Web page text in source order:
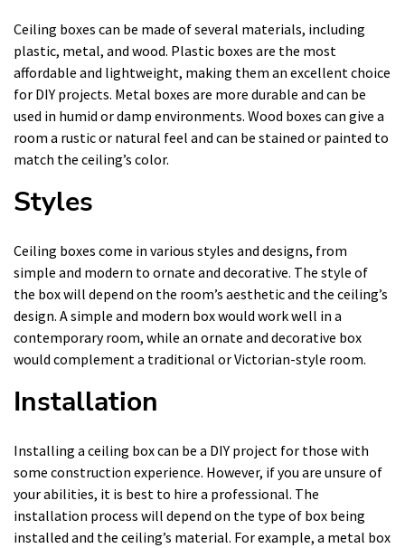
Ceiling boxes can be made of several materials, including
plastic, metal, and wood. Plastic boxes are the most
affordable and lightweight, making them an excellent choice
for DIY projects. Metal boxes are more durable and can be
used in humid or damp environments. Wood boxes can give a
room a rustic or natural feel and can be stained or painted to
match the ceiling’s color.
Styles
Ceiling boxes come in various styles and designs, from
simple and modern to ornate and decorative. The style of
the box will depend on the room’s aesthetic and the ceiling’s
design. A simple and modern box would work well in a
contemporary room, while an ornate and decorative box
would complement a traditional or Victorian-style room.
Installation
Installing a ceiling box can be a DIY project for those with
some construction experience. However, if you are unsure of
your abilities, it is best to hire a professional. The
installation process will depend on the type of box being
installed and the ceiling’s material. For example, a metal box